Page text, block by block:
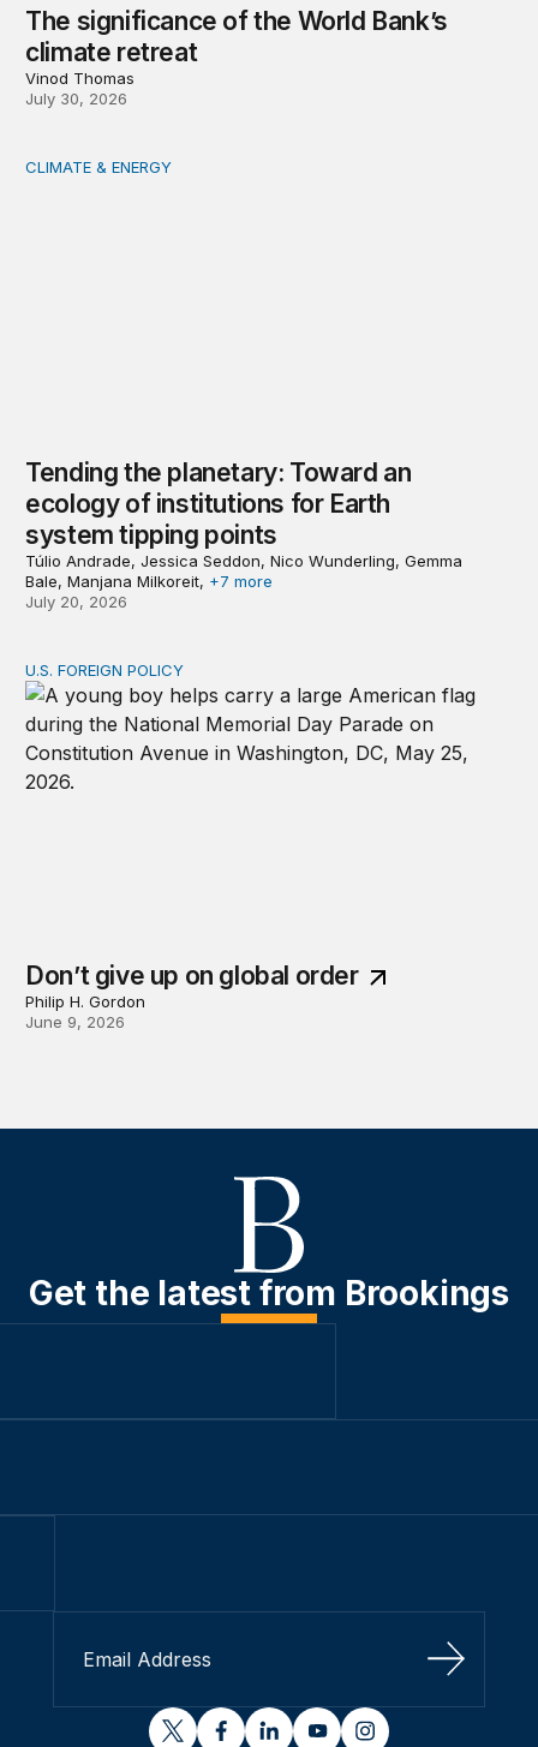
The significance of the World Bank’s
climate retreat
Vinod Thomas
July 30, 2026
Tending the planetary: Toward an ecology of
CLIMATE & ENERGY
Tending the planetary: Toward an
ecology of institutions for Earth
system tipping points
Túlio Andrade, Jessica Seddon, Nico Wunderling, Gemma
Bale, Manjana Milkoreit, +7 more
July 20, 2026
Don’t give up on global order
U.S. FOREIGN POLICY
Don’t give up on global order
Philip H. Gordon
June 9, 2026
Get the latest from Brookings
Sign Up
twitterfacebooklinkedinyoutubeinstagram